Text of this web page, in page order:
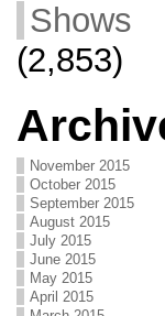
Shows
(2,853)
November 2015
October 2015
September 2015
August 2015
July 2015
June 2015
May 2015
April 2015